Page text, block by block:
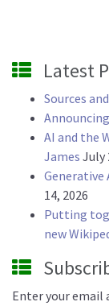
Latest
Sources
AI and the
James July
Generative
14, 2026
Putting
new
Enter your email